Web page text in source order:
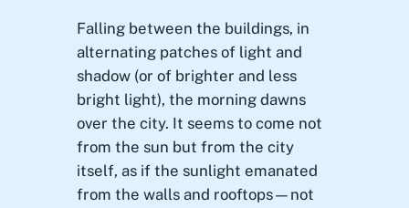
Falling between the buildings, in
alternating patches of light and
shadow (or of brighter and less
bright light), the morning dawns
over the city. It seems to come not
from the sun but from the city
itself, as if the sunlight emanated
from the walls and rooftops—not